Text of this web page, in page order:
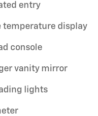
entry
temperature display
console
vanity mirror
lights